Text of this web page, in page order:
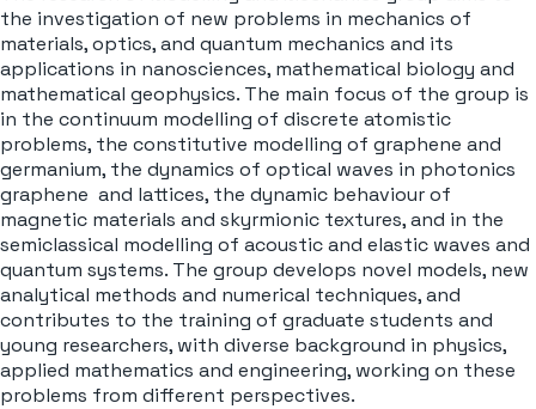
the investigation of new problems in mechanics of
materials, optics, and quantum mechanics and its
applications in nanosciences, mathematical biology and
mathematical geophysics. The main focus of the group is
in the continuum modelling of discrete atomistic
problems, the constitutive modelling of graphene and
germanium, the dynamics of optical waves in photonics
graphene and lattices, the dynamic behaviour of
magnetic materials and skyrmionic textures, and in the
semiclassical modelling of acoustic and elastic waves and
quantum systems. The group develops novel models, new
analytical methods and numerical techniques, and
contributes to the training of graduate students and
young researchers, with diverse background in physics,
applied mathematics and engineering, working on these
problems from different perspectives.